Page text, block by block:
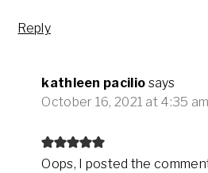
Reply
kathleen pacilio says
October 16, 2021 at 4:35 am
Oops, I posted the